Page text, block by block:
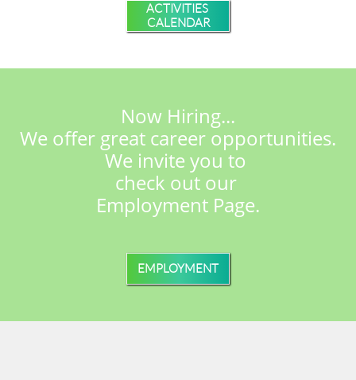
ACTIVITIES
CALENDAR
Now Hiring...
We offer great career opportunities.
We invite you to
check out our
Employment Page.
EMPLOYMENT